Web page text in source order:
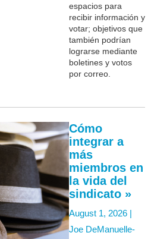
espacios para
recibir información y
votar; objetivos que
también podrían
lograrse mediante
boletines y votos
por correo.
Cómo
integrar a
más
miembros en
la vida del
sindicato »
August 1, 2026 |
Joe DeManuelle-